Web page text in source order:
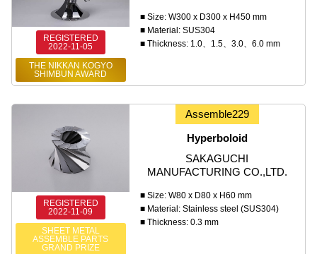
REGISTERED
2022-11-05
THE NIKKAN KOGYO
SHIMBUN AWARD
■ Size: W300 x D300 x H450 mm
■ Material: SUS304
■ Thickness: 1.0、1.5、3.0、6.0 mm
REGISTERED
2022-11-09
SHEET METAL
ASSEMBLE PARTS
GRAND PRIZE
Assemble229
Hyperboloid
SAKAGUCHI
MANUFACTURING CO.,LTD.
■ Size: W80 x D80 x H60 mm
■ Material: Stainless steel (SUS304)
■ Thickness: 0.3 mm